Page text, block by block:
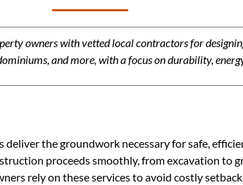
owners with vetted local contractors for
and more, with a focus on durability,
the groundwork necessary for safe,
proceeds smoothly, from excavation to
rely on these services to avoid costly